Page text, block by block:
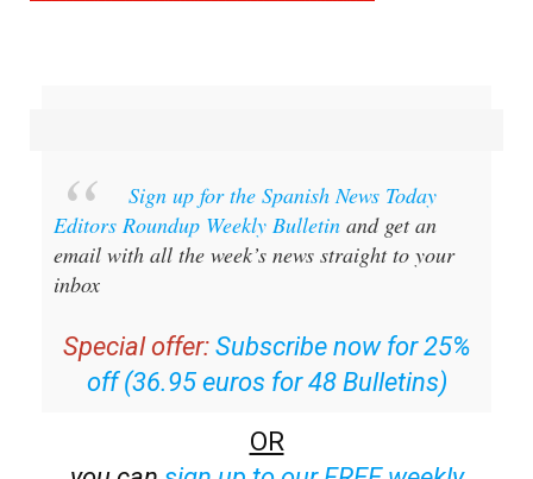
Sign up for the Spanish News Today
Editors Roundup Weekly Bulletin and get an
email with all the week’s news straight to your
inbox
Special offer: Subscribe now for 25%
off (36.95 euros for 48 Bulletins)
OR